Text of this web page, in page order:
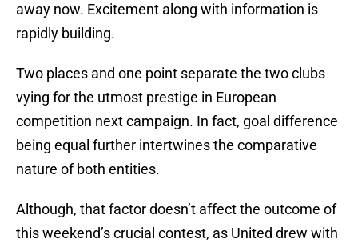
away now. Excitement along with information is
rapidly building.
Two places and one point separate the two clubs
vying for the utmost prestige in European
competition next campaign. In fact, goal difference
being equal further intertwines the comparative
nature of both entities.
Although, that factor doesn’t affect the outcome of
this weekend’s crucial contest, as United drew with